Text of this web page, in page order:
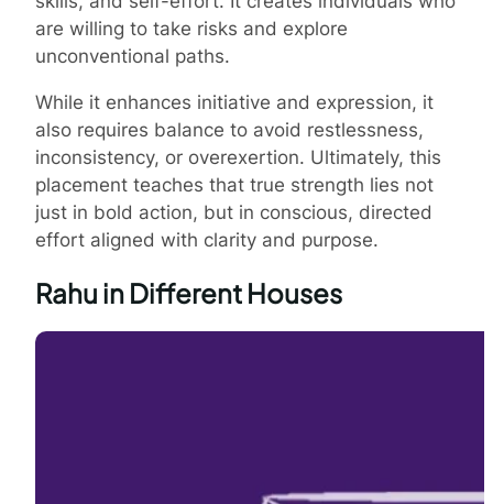
are willing to take risks and explore
unconventional paths.
While it enhances initiative and expression, it
also requires balance to avoid restlessness,
inconsistency, or overexertion. Ultimately, this
placement teaches that true strength lies not
just in bold action, but in conscious, directed
effort aligned with clarity and purpose.
Rahu in Different Houses